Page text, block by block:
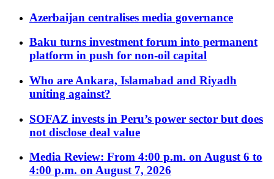
Azerbaijan centralises media governance
Baku turns investment forum into permanent
platform in push for non-oil capital
Who are Ankara, Islamabad and Riyadh
uniting against?
SOFAZ invests in Peru’s power sector but does
not disclose deal value
Media Review: From 4:00 p.m. on August 6 to
4:00 p.m. on August 7, 2026